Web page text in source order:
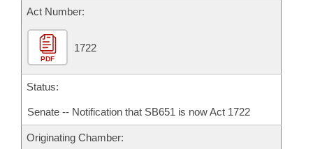
Act Number:
PDF
1722
Status:
Senate -- Notification that SB651 is now Act 1722
Originating Chamber: